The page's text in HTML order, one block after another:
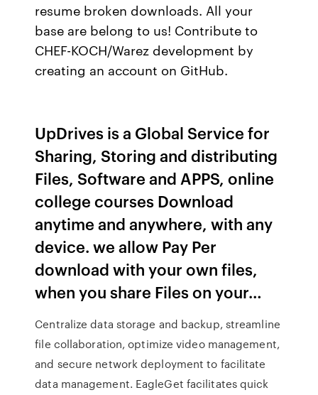
resume broken downloads. All your
base are belong to us! Contribute to
CHEF-KOCH/Warez development by
creating an account on GitHub.
UpDrives is a Global Service for
Sharing, Storing and distributing
Files, Software and APPS, online
college courses Download
anytime and anywhere, with any
device. we allow Pay Per
download with your own files,
when you share Files on your…
Centralize data storage and backup, streamline
file collaboration, optimize video management,
and secure network deployment to facilitate
data management. EagleGet facilitates quick